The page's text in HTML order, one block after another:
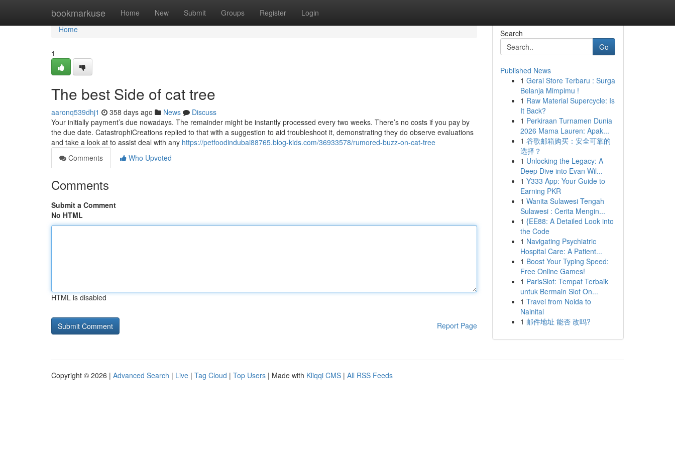
bookmarkuse Home New Submit Groups Register Login
Home
Home
1
The best Side of cat tree
aaronq539dhj1 358 days ago News
Discuss
Your initially payment’s due nowadays. The remainder might be instantly processed every two weeks. There’s no costs if you pay by
the due date. CatastrophiCreations replied to that with a suggestion to aid troubleshoot it, demonstrating they do observe evaluations
and take a look at to assist deal with any https://petfoodindubai88765.blog-kids.com/36933578/rumored-buzz-on-cat-tree
Comments
Who Upvoted
Comments
Submit a Comment
No HTML
HTML is disabled
Report Page
Search
Go
Published News
1 Gerai Store Terbaru : Surga
Belanja Mimpimu !
1 Raw Material Supercycle: Is
It Back?
1 Perkiraan Turnamen Dunia
2026 Mama Lauren: Apak...
1 谷歌邮箱购买：安全可靠的
选择？
1 Unlocking the Legacy: A
Deep Dive into Evan Wil...
1 Y333 App: Your Guide to
Earning PKR
1 Wanita Sulawesi Tengah
Sulawesi : Cerita Mengin...
1 {EE88: A Detailed Look into
the Code
1 Navigating Psychiatric
Hospital Care: A Patient...
1 Boost Your Typing Speed:
Free Online Games!
1 ParisSlot: Tempat Terbaik
untuk Bermain Slot On...
1 Travel from Noida to
Nainital
1 邮件地址 能否 改吗?
Copyright © 2026 | Advanced Search | Live | Tag Cloud | Top Users | Made with Kliqqi CMS | All RSS Feeds